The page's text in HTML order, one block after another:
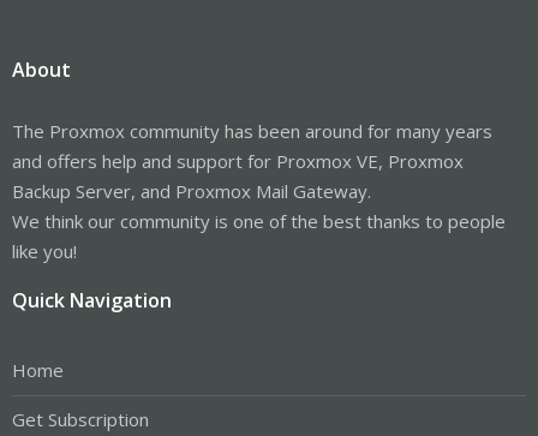
About
The Proxmox community has been around for many years
and offers help and support for Proxmox VE, Proxmox
Backup Server, and Proxmox Mail Gateway.
We think our community is one of the best thanks to people
like you!
Quick Navigation
Home
Get Subscription